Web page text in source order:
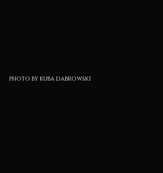
photo by kuba dabrowski